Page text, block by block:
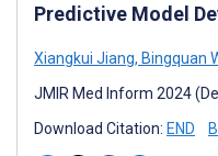
Predictive Model
Xiangkui Jiang, Bingquan
JMIR Med Inform 2024
Download Citation: END